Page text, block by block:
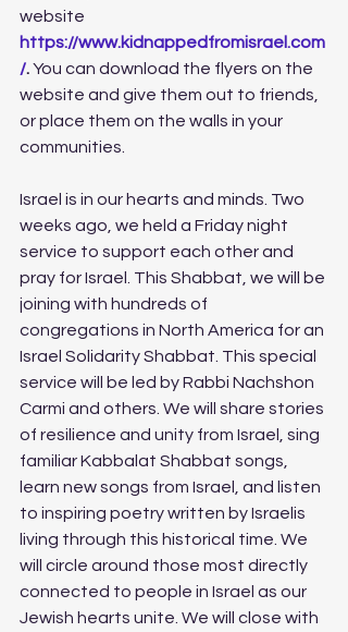
website
https://www.kidnappedfromisrael.com
/. You can download the flyers on the
website and give them out to friends,
or place them on the walls in your
communities.
Israel is in our hearts and minds. Two
weeks ago, we held a Friday night
service to support each other and
pray for Israel. This Shabbat, we will be
joining with hundreds of
congregations in North America for an
Israel Solidarity Shabbat. This special
service will be led by Rabbi Nachshon
Carmi and others. We will share stories
of resilience and unity from Israel, sing
familiar Kabbalat Shabbat songs,
learn new songs from Israel, and listen
to inspiring poetry written by Israelis
living through this historical time. We
will circle around those most directly
connected to people in Israel as our
Jewish hearts unite. We will close with